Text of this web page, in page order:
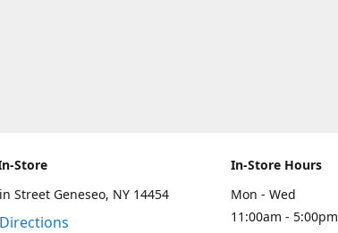
Store
Street Geneseo, NY 14454
In-Store Hours
Mon - Wed
11:00am - 5:00pm